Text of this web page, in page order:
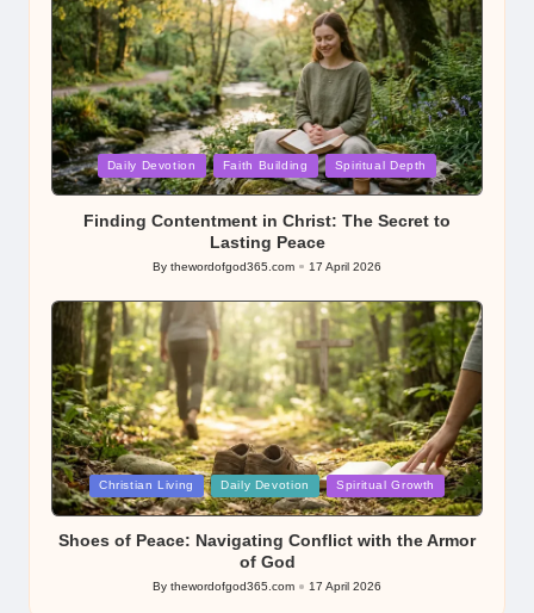
Posted
in
Daily Devotion Faith Building Spiritual Depth
Finding Contentment in Christ: The Secret to
Lasting Peace
Posted
By thewordofgod365.com 17 April 2026
Posted
in
Christian Living Daily Devotion Spiritual Growth
Shoes of Peace: Navigating Conflict with the Armor
of God
Posted
By thewordofgod365.com 17 April 2026